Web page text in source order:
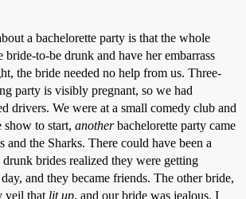
a bachelorette party is that the whole
bride-to-be drunk and have her embarrass
the bride needed no help from us. Three-
party is visibly pregnant, so we had
drivers. We were at a small comedy club and
to start, anotherbachelorette party came
and the Sharks. There could have been a
brides realized they were getting
and they became friends. The other bride,
veil that lit up, and our bride was jealous. I